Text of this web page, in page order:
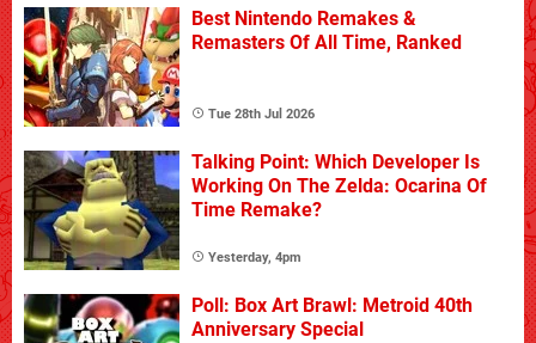
Best Nintendo Remakes &
Remasters Of All Time, Ranked
Tue 28th Jul 2026
Talking Point: Which Developer Is
Working On The Zelda: Ocarina Of
Time Remake?
Yesterday, 4pm
Poll: Box Art Brawl: Metroid 40th
Anniversary Special